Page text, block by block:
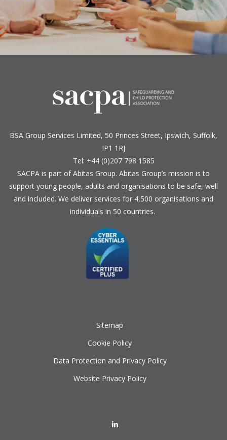
BSA Group Services Limited, 50 Princes Street, Ipswich, Suffolk,
IP1 1RJ
Tel: +44 (0)207 798 1585
SACPA is part ofAbitas Group. Abitas Group’s mission is to
support young people, adults and organisations to be safe, well
and included. We deliver services for 4,500 organisations and
individuals in 50 countries.
Sitemap
Cookie Policy
Data Protection and Privacy Policy
Website Privacy Policy